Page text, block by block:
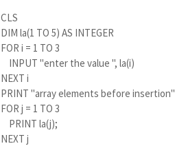
CLS
DIM la(1 TO 5) AS INTEGER
FOR i = 1 TO 3
INPUT "enter the value ", la(i)
NEXT i
PRINT "array elements before insertion"
FOR j = 1 TO 3
PRINT la(j);
NEXT j